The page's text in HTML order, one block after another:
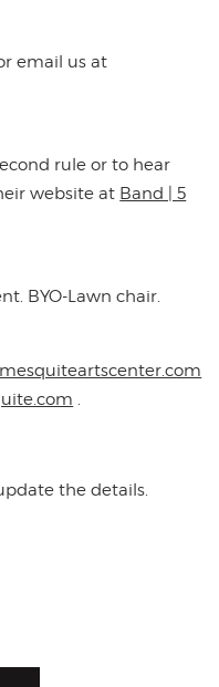
email us at
rule or to hear
website at Band | 5
BYO-Lawn chair.
.
the details.